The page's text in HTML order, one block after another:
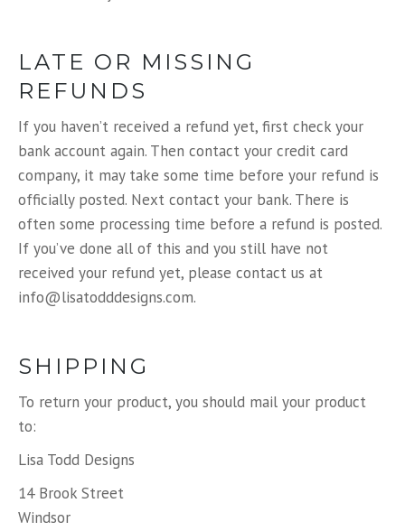
LATE OR MISSING
REFUNDS
If you haven’t received a refund yet, first check your
bank account again. Then contact your credit card
company, it may take some time before your refund is
officially posted. Next contact your bank. There is
often some processing time before a refund is posted.
If you’ve done all of this and you still have not
received your refund yet, please contact us at
info@lisatodddesigns.com.
SHIPPING
To return your product, you should mail your product
to:
Lisa Todd Designs
14 Brook Street
Windsor